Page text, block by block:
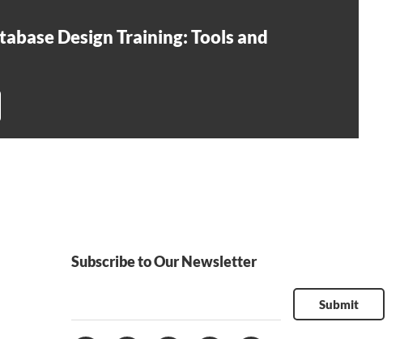
Design Training: Tools and
Subscribe to Our Newsletter
Submit